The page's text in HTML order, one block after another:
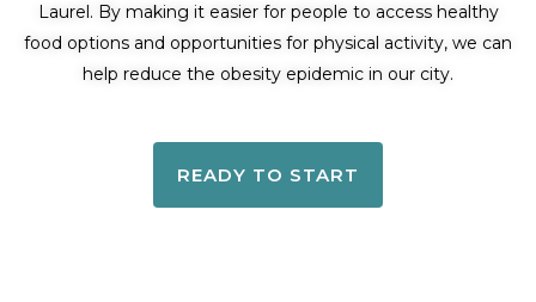
Laurel. By making it easier for people to access healthy
food options and opportunities for physical activity, we can
help reduce the obesity epidemic in our city.
READY TO START